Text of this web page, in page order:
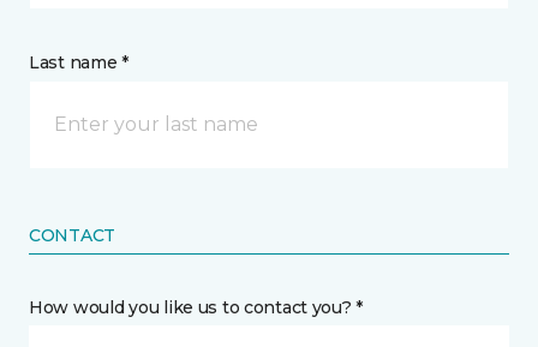
Last name *
CONTACT
How would you like us to contact you? *